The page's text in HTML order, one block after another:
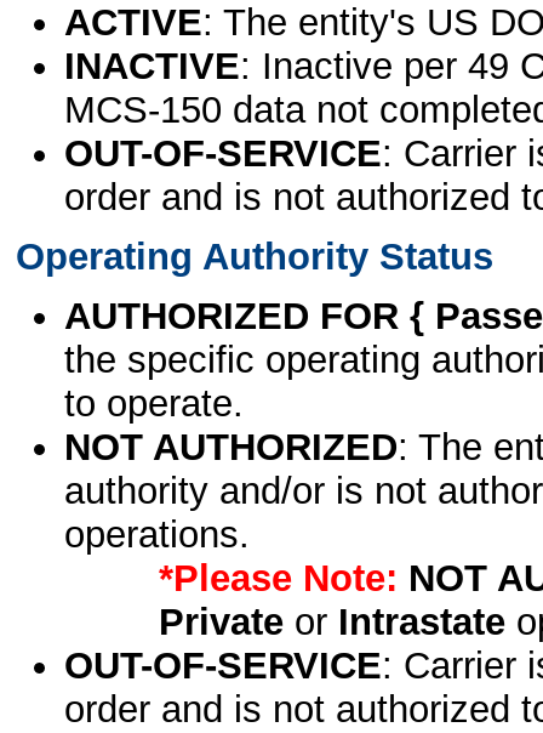
ACTIVE: The entity's US
INACTIVE: Inactive per 49
MCS-150 data not
OUT-OF-SERVICE: Carrier
order and is not authorized
Operating Authority Status
AUTHORIZED FOR {
the specific operating
to operate.
NOT AUTHORIZED: The
authority and/or is not
operations.
*Please Note: NOT
Privateor Intrastate
OUT-OF-SERVICE: Carrier
order and is not authorized